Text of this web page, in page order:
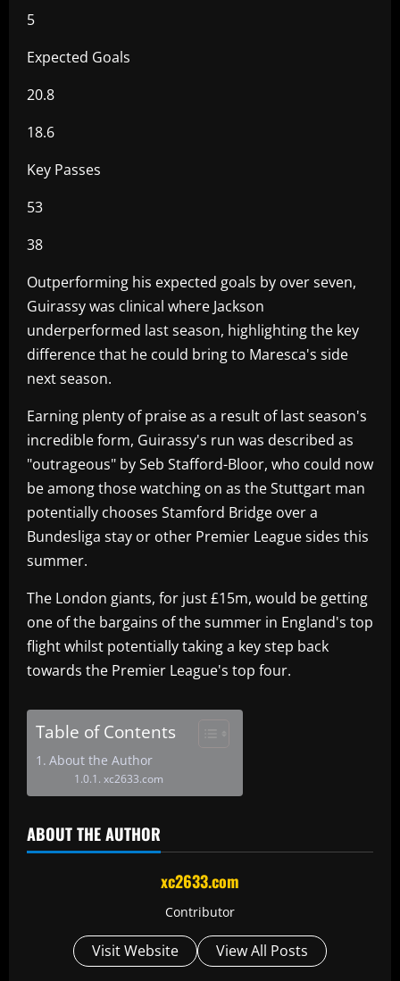
5
Expected Goals
20.8
18.6
Key Passes
53
38
Outperforming his expected goals by over seven,
Guirassy was clinical where Jackson
underperformed last season, highlighting the key
difference that he could bring to Maresca's side
next season.
Earning plenty of praise as a result of last season's
incredible form, Guirassy's run was described as
"outrageous" by Seb Stafford-Bloor, who could now
be among those watching on as the Stuttgart man
potentially chooses Stamford Bridge over a
Bundesliga stay or other Premier League sides this
summer.
The London giants, for just £15m, would be getting
one of the bargains of the summer in England's top
flight whilst potentially taking a key step back
towards the Premier League's top four.
Table of Contents
About the Author
xc2633.com
ABOUT THE AUTHOR
xc2633.com
Contributor
Visit Website View All Posts